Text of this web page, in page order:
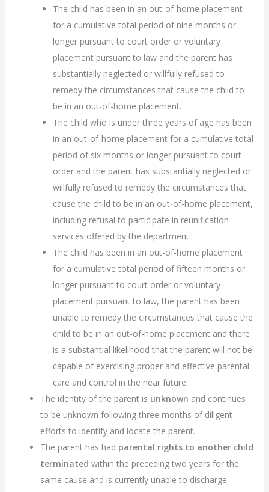
The child has been in an out-of-home placement
for a cumulative total period of nine months or
longer pursuant to court order or voluntary
placement pursuant to law and the parent has
substantially neglected or willfully refused to
remedy the circumstances that cause the child to
be in an out-of-home placement.
The child who is under three years of age has been
in an out-of-home placement for a cumulative total
period of six months or longer pursuant to court
order and the parent has substantially neglected or
willfully refused to remedy the circumstances that
cause the child to be in an out-of-home placement,
including refusal to participate in reunification
services offered by the department.
The child has been in an out-of-home placement
for a cumulative total period of fifteen months or
longer pursuant to court order or voluntary
placement pursuant to law, the parent has been
unable to remedy the circumstances that cause the
child to be in an out-of-home placement and there
is a substantial likelihood that the parent will not be
capable of exercising proper and effective parental
care and control in the near future.
The identity of the parent is unknown and continues
to be unknown following three months of diligent
efforts to identify and locate the parent.
The parent has had parental rights to another child
terminated within the preceding two years for the
same cause and is currently unable to discharge